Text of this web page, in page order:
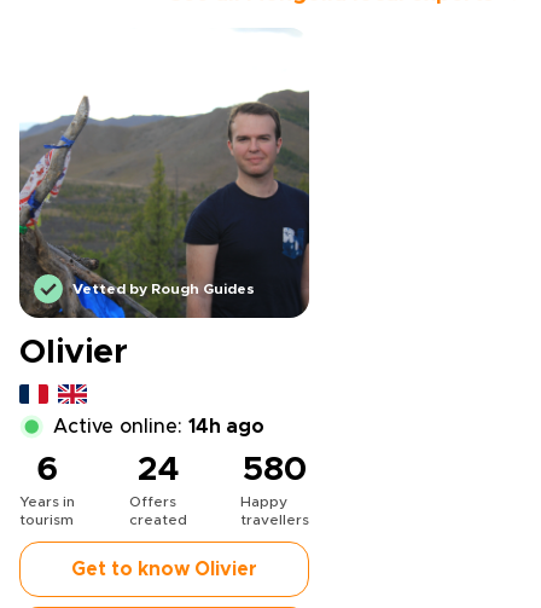
Vetted by Rough Guides
Olivier
Active online: 14h ago
6
Years in
tourism
24
Offers
created
580
Happy
travellers
Get to know Olivier